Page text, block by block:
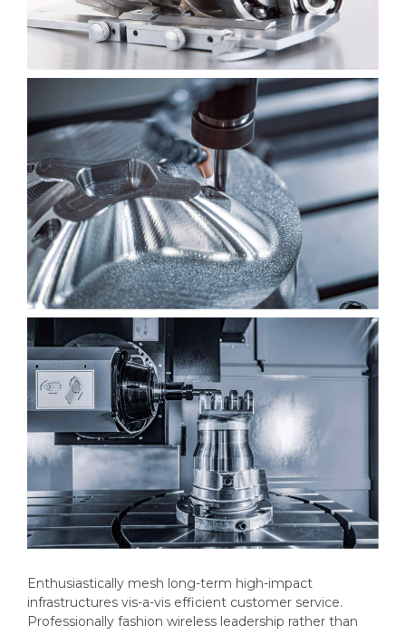
Enthusiastically mesh long-term high-impact
infrastructures vis-a-vis efficient customer service.
Professionally fashion wireless leadership rather than